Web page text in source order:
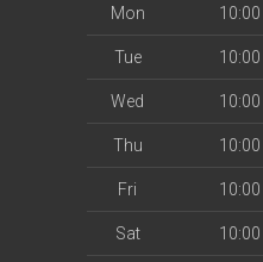
Mon
Tue
Wed
Thu
Fri
Sat